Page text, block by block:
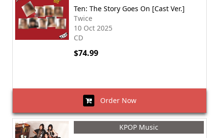
Ten: The Story Goes On [Cast Ver.]
Twice
10 Oct 2025
CD
$74.99
Order Now
KPOP Music